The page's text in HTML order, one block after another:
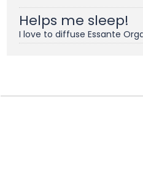
Helps me sleep!
I love to diffuse Essante